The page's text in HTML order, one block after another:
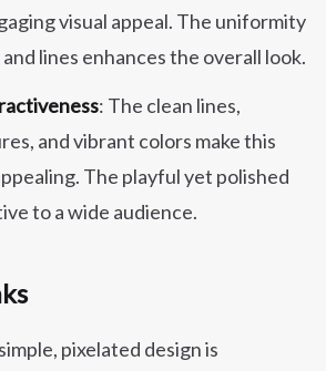
visual appeal. The uniformity
lines enhances the overall look.
: The clean lines,
and vibrant colors make this
The playful yet polished
to a wide audience.
pixelated design is